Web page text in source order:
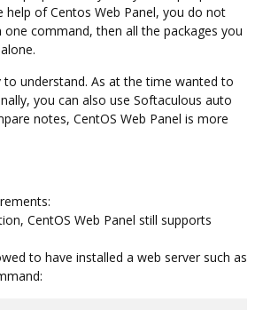
help of Centos Web Panel, you do not
command, then all the packages you
to understand. As at the time wanted to
you can also use Softaculous auto
notes, CentOS Web Panel is more
CentOS Web Panel still supports
to have installed a web server such as
SECURING YOUR WEB HOSTING
SERVERS